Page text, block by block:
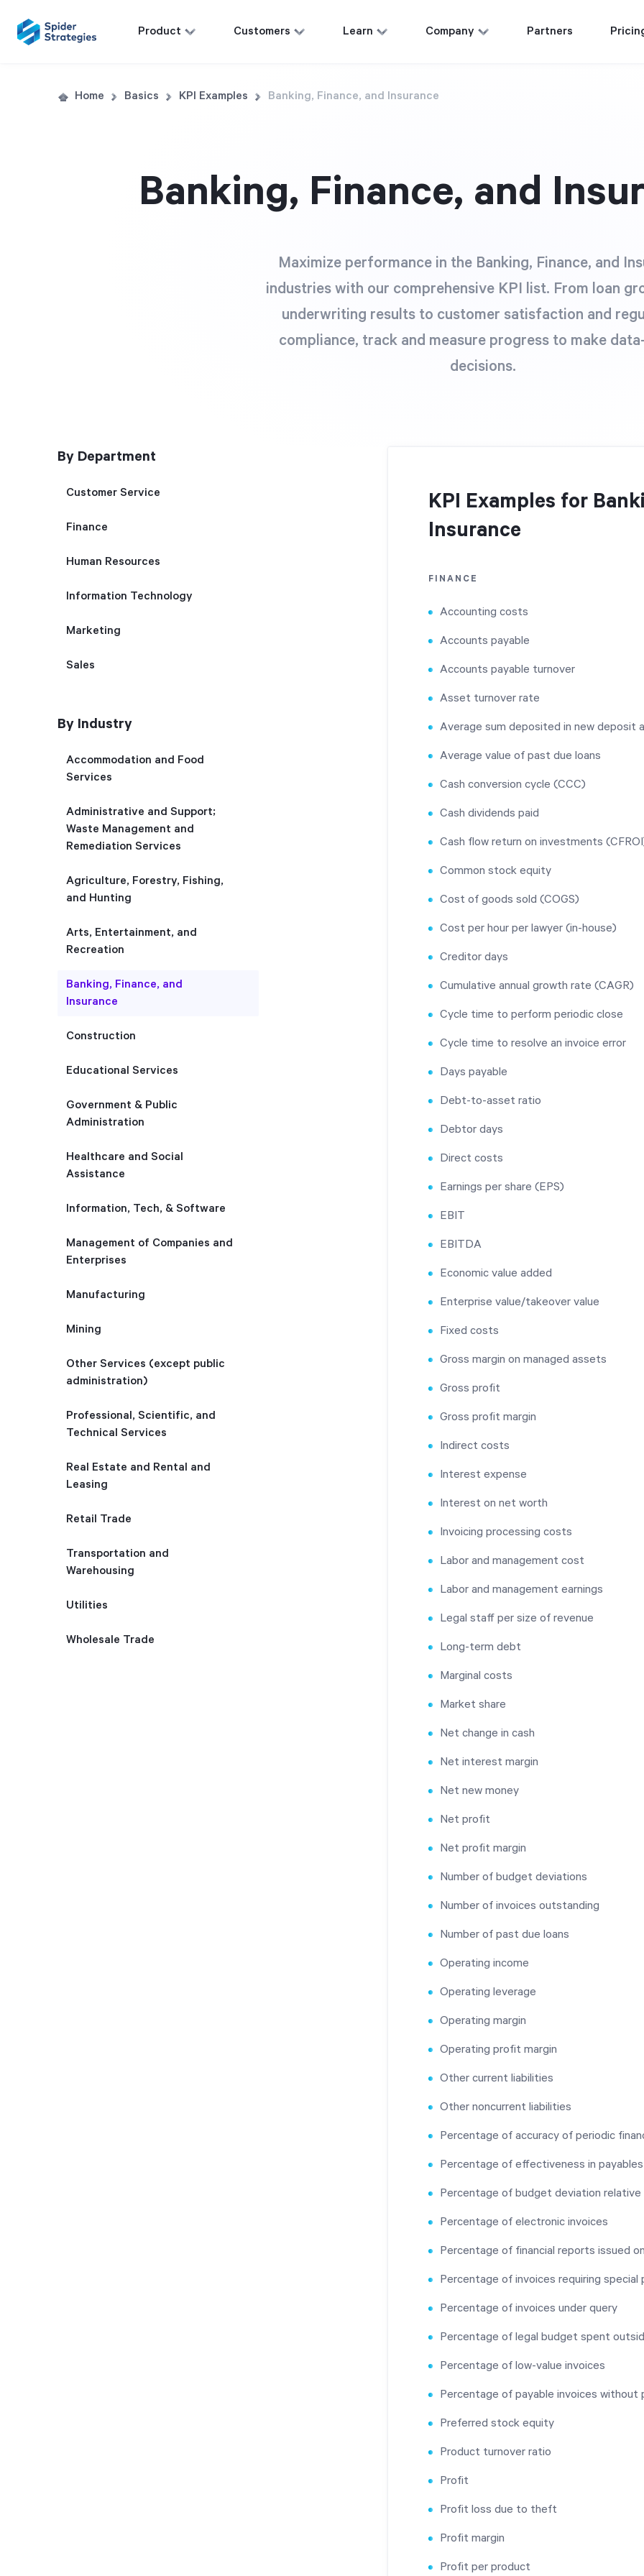
Product Customers Learn Company Partners
Home Basics KPI Examples Banking, Finance, and Insurance
Banking, Finance, and
Maximize performance in the Banking, Finance, and
industries with our comprehensive KPI list. From loan
underwriting results to customer satisfaction and
compliance, track and measure progress to make
decisions.
By Department
Customer Service
Finance
Human Resources
Information Technology
Marketing
Sales
By Industry
Accommodation and Food
Services
Administrative and Support;
Waste Management and
Remediation Services
Agriculture, Forestry, Fishing,
and Hunting
Arts, Entertainment, and
Recreation
Banking, Finance, and
Insurance
Construction
Educational Services
Government & Public
Administration
Healthcare and Social
Assistance
Information, Tech, & Software
Management of Companies and
Enterprises
Manufacturing
Mining
Other Services (except public
administration)
Professional, Scientific, and
Technical Services
Real Estate and Rental and
Leasing
Retail Trade
Transportation and
Warehousing
Utilities
Wholesale Trade
KPI Examples for
Insurance
FINANCE
Accounting costs
Accounts payable
Accounts payable turnover
Asset turnover rate
Average sum deposited in new deposit
Average value of past due loans
Cash conversion cycle (CCC)
Cash dividends paid
Cash flow return on investments
Common stock equity
Cost of goods sold (COGS)
Cost per hour per lawyer (in-house)
Creditor days
Cumulative annual growth rate (CAGR)
Cycle time to perform periodic close
Cycle time to resolve an invoice error
Days payable
Debt-to-asset ratio
Debtor days
Direct costs
Earnings per share (EPS)
EBIT
EBITDA
Economic value added
Enterprise value/takeover value
Fixed costs
Gross margin on managed assets
Gross profit
Gross profit margin
Indirect costs
Interest expense
Interest on net worth
Invoicing processing costs
Labor and management cost
Labor and management earnings
Legal staff per size of revenue
Long-term debt
Marginal costs
Market share
Net change in cash
Net interest margin
Net new money
Net profit
Net profit margin
Number of budget deviations
Number of invoices outstanding
Number of past due loans
Operating income
Operating leverage
Operating margin
Operating profit margin
Other current liabilities
Other noncurrent liabilities
Percentage of accuracy of periodic
Percentage of effectiveness in
Percentage of budget deviation
Percentage of electronic invoices
Percentage of financial reports issued
Percentage of invoices requiring special
Percentage of invoices under query
Percentage of legal budget spent
Percentage of low-value invoices
Percentage of payable invoices without
Preferred stock equity
Product turnover ratio
Profit
Profit loss due to theft
Profit margin
Profit per product